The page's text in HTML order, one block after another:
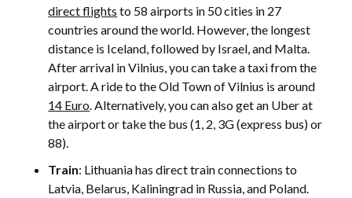
direct flights to 58 airports in 50 cities in 27
countries around the world. However, the longest
distance is Iceland, followed by Israel, and Malta.
After arrival in Vilnius, you can take a taxi from the
airport. A ride to the Old Town of Vilnius is around
14 Euro. Alternatively, you can also get an Uber at
the airport or take the bus (1, 2, 3G (express bus) or
88).
Train: Lithuania has direct train connections to
Latvia, Belarus, Kaliningrad in Russia, and Poland.